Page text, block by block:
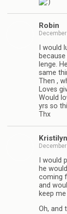
Robin
I would
lenge.
same
Then ,
Loves
Would
yrs so
Thx
I would
he
com­ing
and
keep
Oh, and